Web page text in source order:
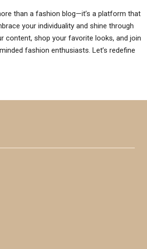
than a fashion blog—it’s a platform that
your individuality and shine through
content, shop your favorite looks, and join
fashion enthusiasts. Let’s redefine